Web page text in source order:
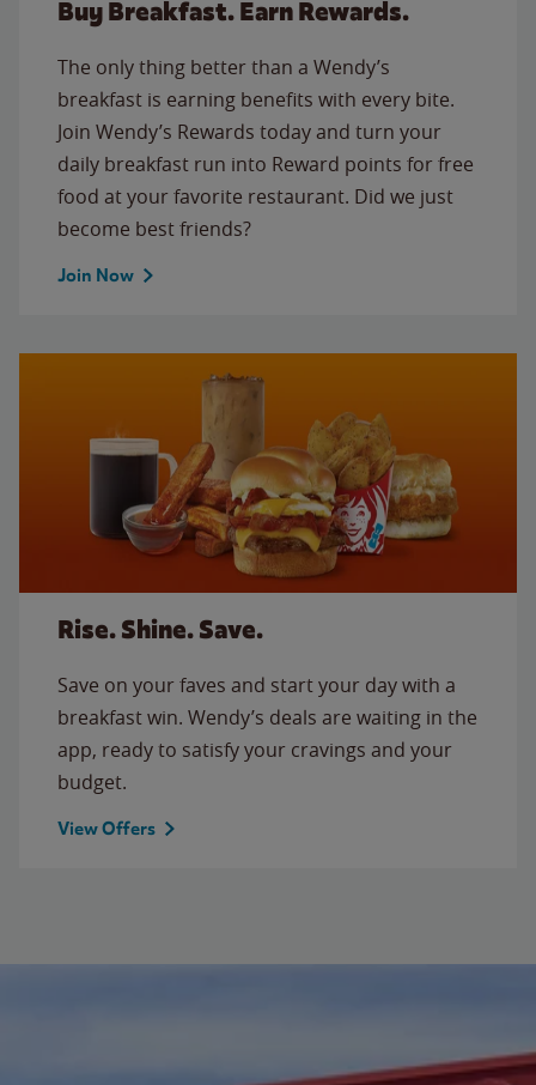
Buy Breakfast. Earn Rewards.
The only thing better than a Wendy’s
breakfast is earning benefits with every bite.
Join Wendy’s Rewards today and turn your
daily breakfast run into Reward points for free
food at your favorite restaurant. Did we just
become best friends?
Join Now
Rise. Shine. Save.
Save on your faves and start your day with a
breakfast win. Wendy’s deals are waiting in the
app, ready to satisfy your cravings and your
budget.
View Offers